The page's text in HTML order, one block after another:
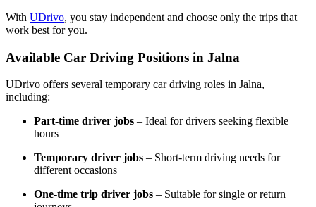
With UDrivo, you stay independent and choose only the trips that
work best for you.
Available Car Driving Positions in Jalna
UDrivo offers several temporary car driving roles in Jalna,
including:
Part-time driver jobs – Ideal for drivers seeking flexible
hours
Temporary driver jobs – Short-term driving needs for
different occasions
One-time trip driver jobs – Suitable for single or return